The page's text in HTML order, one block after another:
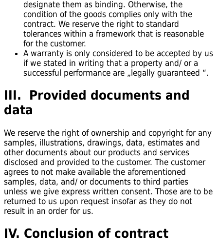
designate them as binding. Otherwise, the
condition of the goods complies only with the
contract. We reserve the right to standard
tolerances within a framework that is reasonable
for the customer.
A warranty is only considered to be accepted by us
if we stated in writing that a property and/ or a
successful performance are „legally guaranteed “.
III. Provided documents and
data
We reserve the right of ownership and copyright for any
samples, illustrations, drawings, data, estimates and
other documents about our products and services
disclosed and provided to the customer. The customer
agrees to not make available the aforementioned
samples, data, and/ or documents to third parties
unless we give express written consent. Those are to be
returned to us upon request insofar as they do not
result in an order for us.
IV. Conclusion of contract